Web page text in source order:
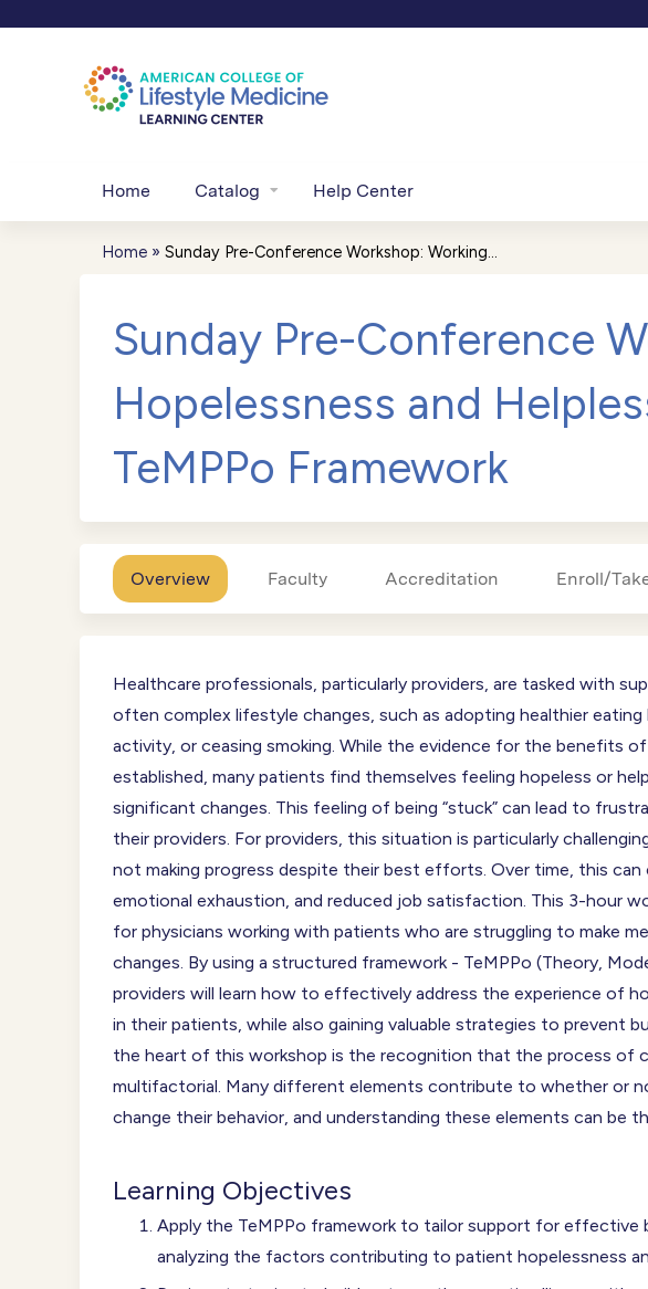
Home Catalog Help Center
You
are
here
Home » Sunday Pre-Conference Workshop: Working...
Sunday Pre-Conference
Hopelessness and
TeMPPo Framework
Overview Faculty Accreditation Enroll/
Healthcare professionals, particularly providers, are tasked with
often complex lifestyle changes, such as adopting healthier eating
activity, or ceasing smoking. While the evidence for the benefits
established, many patients find themselves feeling hopeless or
significant changes. This feeling of being “stuck” can lead to
their providers. For providers, this situation is particularly
not making progress despite their best efforts. Over time, this
emotional exhaustion, and reduced job satisfaction. This 3-hour
for physicians working with patients who are struggling to make
changes. By using a structured framework - TeMPPo (Theory,
providers will learn how to effectively address the experience of
in their patients, while also gaining valuable strategies to prevent
the heart of this workshop is the recognition that the process of
multifactorial. Many different elements contribute to whether or
change their behavior, and understanding these elements can be
Learning Objectives
Apply the TeMPPo framework to tailor support for effective
analyzing the factors contributing to patient hopelessness